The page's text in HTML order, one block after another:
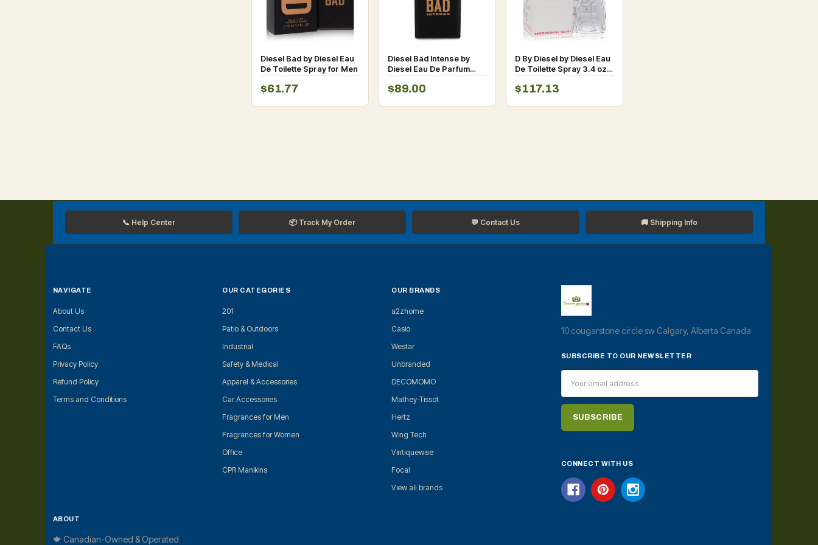
Diesel Bad by Diesel Eau
De Toilette Spray for Men
$61.77
Diesel Bad Intense by
Diesel Eau De Parfum
Spray for Men
$89.00
D By Diesel by Diesel Eau
De Toilette Spray 3.4 oz
for Men
$117.13
📞 Help Center 📦 Track My Order 💬 Contact Us 🚚 Shipping Info
NAVIGATE
About Us
Contact Us
FAQs
Privacy Policy
Refund Policy
Terms and Conditions
OUR CATEGORIES
201
Patio & Outdoors
Industrial
Safety & Medical
Apparel & Accessories
Car Accessories
Fragrances for Men
Fragrances for Women
Office
CPR Manikins
OUR BRANDS
a2zhome
Casio
Westar
Unbranded
DECOMOMO
Mathey-Tissot
Hertz
Wing Tech
Vintiquewise
Focal
View all brands
ABOUT
🍁 Canadian-Owned & Operated
10 cougarstone circle sw Calgary, Alberta Canada
SUBSCRIBE TO OUR NEWSLETTER
Address
CONNECT WITH US